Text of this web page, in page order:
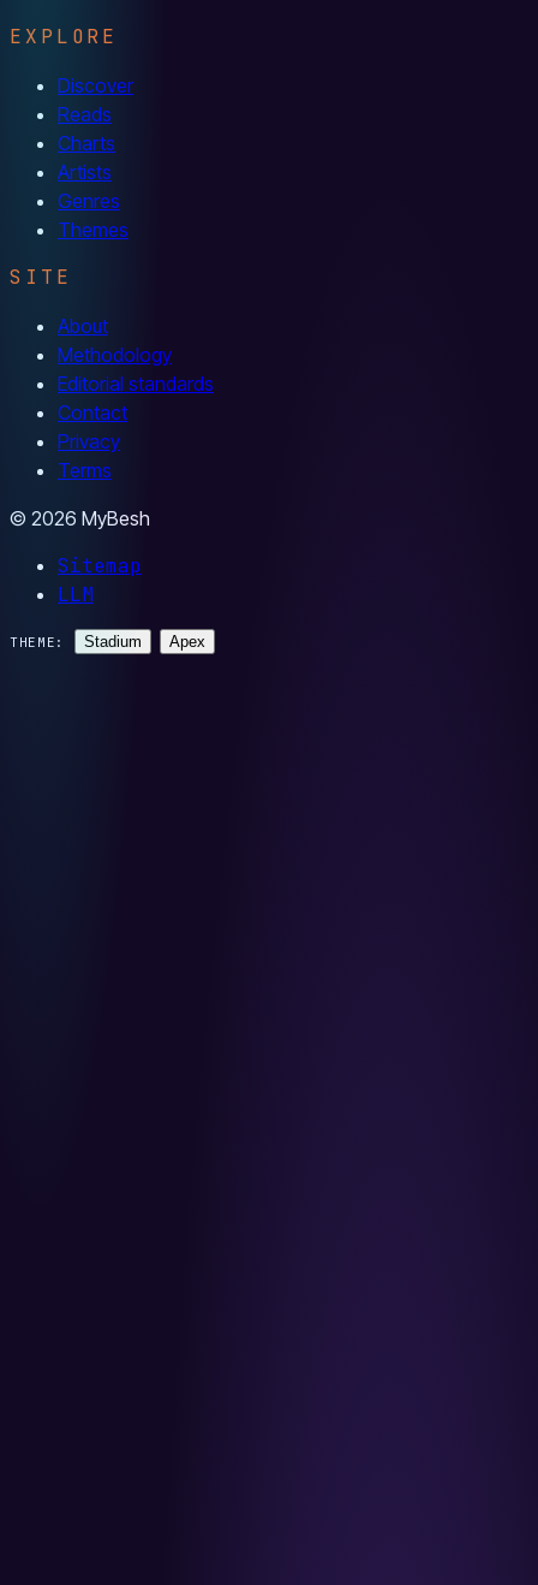
EXPLORE
Discover
Reads
Charts
Artists
Genres
Themes
SITE
About
Methodology
Editorial standards
Contact
Privacy
Terms
© 2026 MyBesh
Sitemap
LLM
THEME: Stadium Apex